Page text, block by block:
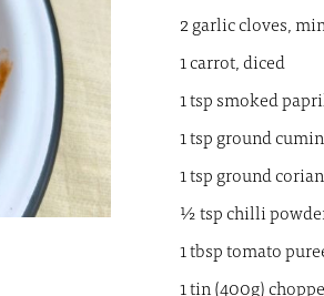
2 garlic cloves,
1 carrot, diced
1 tsp smoked
1 tsp ground cumin
1 tsp ground
½ tsp chilli
1 tbsp tomato
1 tin (400g)